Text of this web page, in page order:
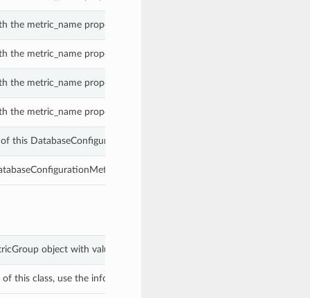
the metric_name property of a DatabaseConfigurationMetricGroup.
the metric_name property of a DatabaseConfigurationMetricGroup.
the metric_name property of a DatabaseConfigurationMetricGroup.
the metric_name property of a DatabaseConfigurationMetricGroup.
this DatabaseConfigurationMetricGroup.
object with values from keyword arguments.
this class, use the info in the hash to return the class of the subtype.